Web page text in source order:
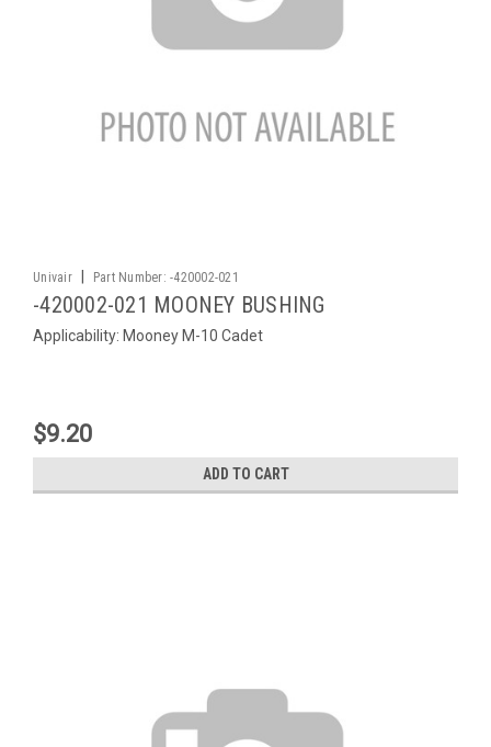
Univair Part Number: -420002-021
-420002-021 MOONEY BUSHING
Applicability: Mooney M-10 Cadet
$9.20
ADD TO CART